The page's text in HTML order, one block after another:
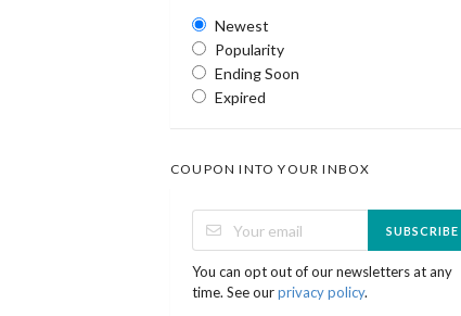
Newest
Popularity
Ending Soon
Expired
COUPON INTO YOUR INBOX
SUBSCRIBE
You can opt out of our newsletters at any
time. See ourprivacy policy.